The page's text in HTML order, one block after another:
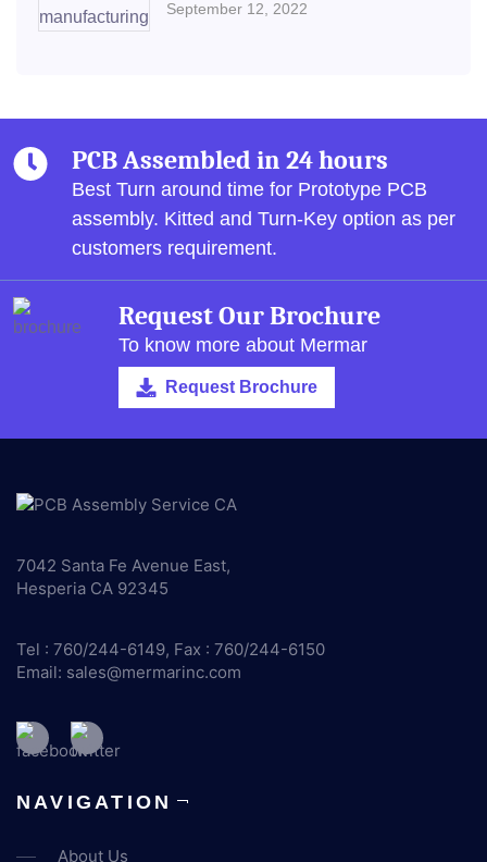
September 12, 2022
PCB Assembled in 24 hours
Best Turn around time for Prototype PCB
assembly. Kitted and Turn-Key option as per
customers requirement.
Request Our Brochure
To know more about Mermar
Request Brochure
7042 Santa Fe Avenue East,
Hesperia CA 92345
Tel : 760/244-6149, Fax : 760/244-6150
Email: sales@mermarinc.com
NAVIGATION
About Us